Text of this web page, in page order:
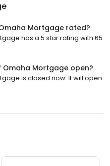
Mortgage rated?
has a 5 star rating with 65
Omaha Mortgage open?
is closed now. It will open